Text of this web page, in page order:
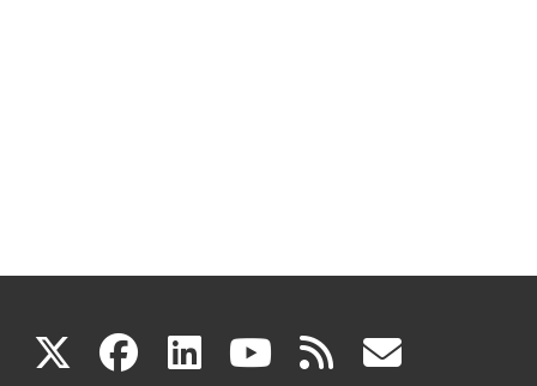
X(link facebook
(link linkedin
(link youtube
(link rss